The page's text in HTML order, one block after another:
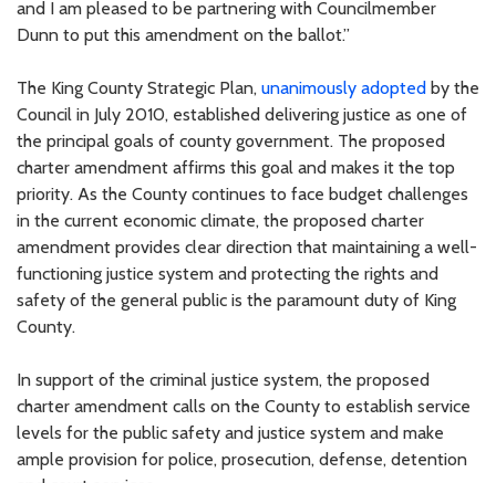
and I am pleased to be partnering with Councilmember
Dunn to put this amendment on the ballot.”
The King County Strategic Plan, unanimously adopted by the
Council in July 2010, established delivering justice as one of
the principal goals of county government. The proposed
charter amendment affirms this goal and makes it the top
priority. As the County continues to face budget challenges
in the current economic climate, the proposed charter
amendment provides clear direction that maintaining a well-
functioning justice system and protecting the rights and
safety of the general public is the paramount duty of King
County.
In support of the criminal justice system, the proposed
charter amendment calls on the County to establish service
levels for the public safety and justice system and make
ample provision for police, prosecution, defense, detention